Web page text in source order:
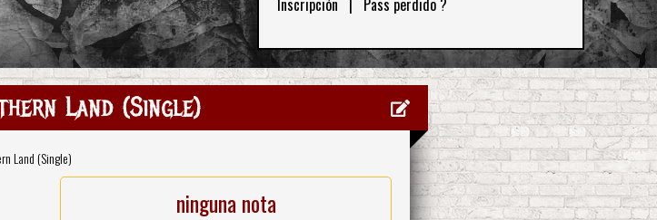
Inscripción | Pass perdido ?
Land (Single)
Land (Single)
ninguna nota